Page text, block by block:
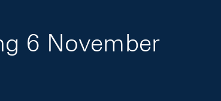
6 November